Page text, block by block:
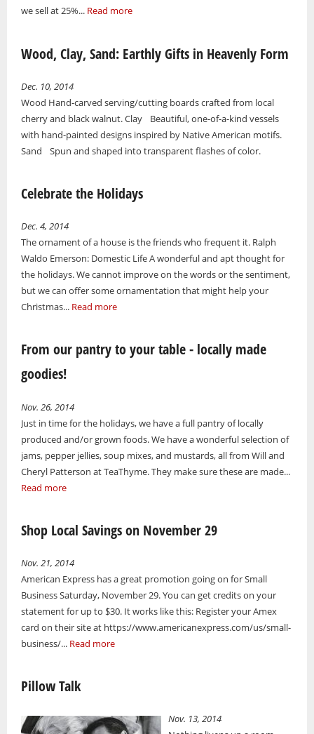
we sell at 25%... Read more
Wood, Clay, Sand: Earthly Gifts in Heavenly Form
Dec. 10, 2014
Wood Hand-carved serving/cutting boards crafted from local
cherry and black walnut. Clay Beautiful, one-of-a-kind vessels
with hand-painted designs inspired by Native American motifs.
Sand Spun and shaped into transparent flashes of color.
Celebrate the Holidays
Dec. 4, 2014
The ornament of a house is the friends who frequent it. Ralph
Waldo Emerson: Domestic Life A wonderful and apt thought for
the holidays. We cannot improve on the words or the sentiment,
but we can offer some ornamentation that might help your
Christmas... Read more
From our pantry to your table - locally made
goodies!
Nov. 26, 2014
Just in time for the holidays, we have a full pantry of locally
produced and/or grown foods. We have a wonderful selection of
jams, pepper jellies, soup mixes, and mustards, all from Will and
Cheryl Patterson at TeaThyme. They make sure these are made...
Read more
Shop Local Savings on November 29
Nov. 21, 2014
American Express has a great promotion going on for Small
Business Saturday, November 29. You can get credits on your
statement for up to $30. It works like this: Register your Amex
card on their site at https://www.americanexpress.com/us/small-
business/... Read more
Pillow Talk
Nov. 13, 2014